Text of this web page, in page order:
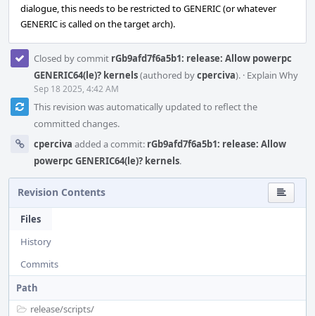
dialogue, this needs to be restricted to GENERIC (or whatever
GENERIC is called on the target arch).
Closed by commit rGb9afd7f6a5b1: release: Allow powerpc
GENERIC64(le)? kernels(authored bycperciva). · Explain Why
Sep 18 2025, 4:42 AM
This revision was automatically updated to reflect the
committed changes.
cperciva added a commit: rGb9afd7f6a5b1: release: Allow
powerpc GENERIC64(le)? kernels.
Revision Contents
Files
History
Commits
Path
release/scripts/